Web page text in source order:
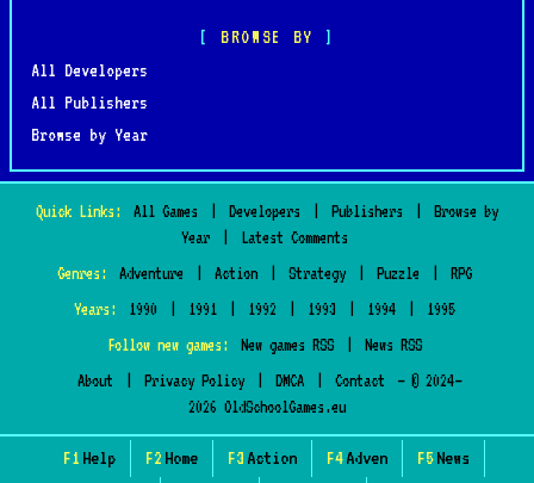
BROWSE BY
All Developers
All Publishers
Browse by Year
Quick Links: All Games Developers Publishers
Browse by
Year
Latest Comments
Genres:
Adventure Action Strategy Puzzle
RPG
Years:
1990 1991 1992 1993 1994
1995
Follow new games:
New games RSS
News RSS
About
Privacy Policy DMCA Contact
— © 2024–
2026 OldSchoolGames.eu
F1 Help F2 Home F3 Action F4Adven F5News